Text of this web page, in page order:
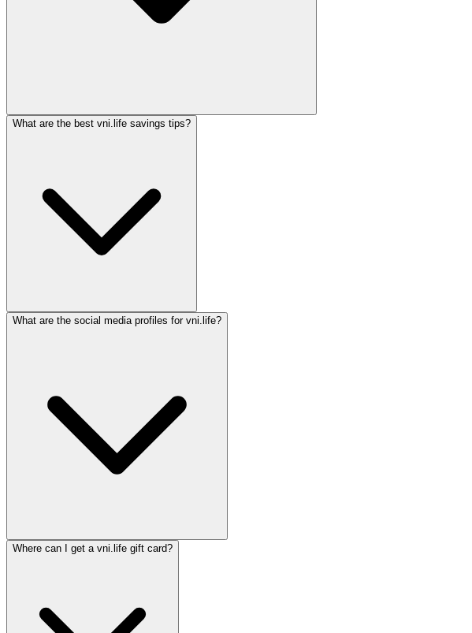
What are the best vni.life savings tips?
What are the social media profiles for vni.life?
Where can I get a vni.life gift card?